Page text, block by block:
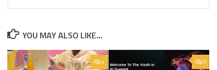
YOU MAY ALSO LIKE...
4 0